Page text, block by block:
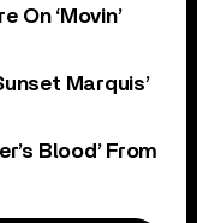
On ‘Movin’
Marquis’
Blood’ From